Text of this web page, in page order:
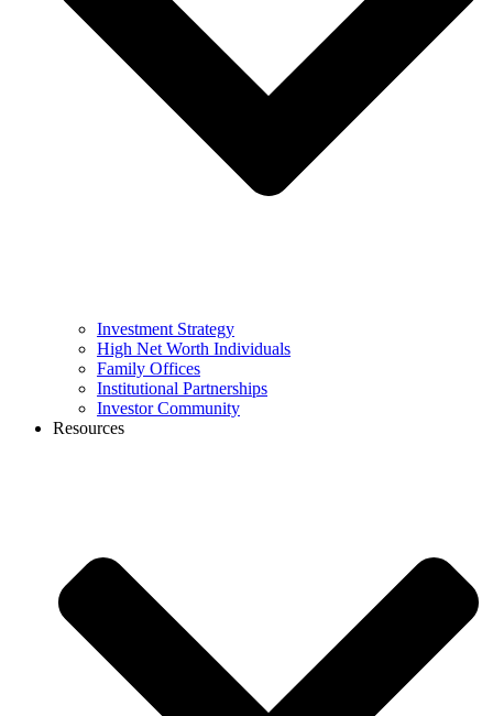
Investment Strategy
High Net Worth Individuals
Family Offices
Institutional Partnerships
Investor Community
Resources